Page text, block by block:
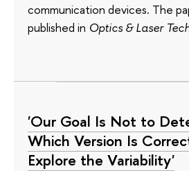
communication devices. The
published in Optics & Laser
'Our Goal Is Not to
Which Version Is
Explore the Variability'